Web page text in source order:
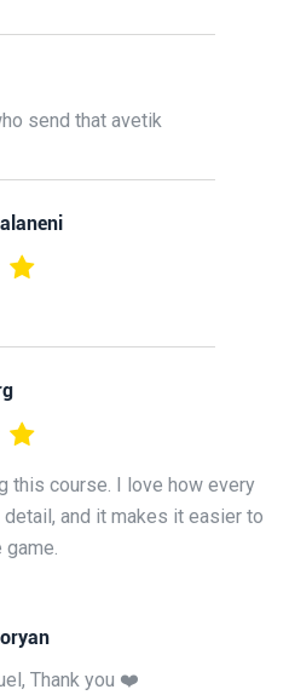
send that avetik
this course. I love how every
and it makes it easier to
Thank you ❤️